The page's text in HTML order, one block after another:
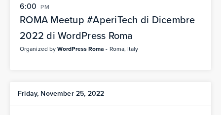
6:00 PM
ROMA Meetup #AperiTech di Dicembre
2022 di WordPress Roma
Organized byWordPress Roma - Roma, Italy
Friday, November 25, 2022